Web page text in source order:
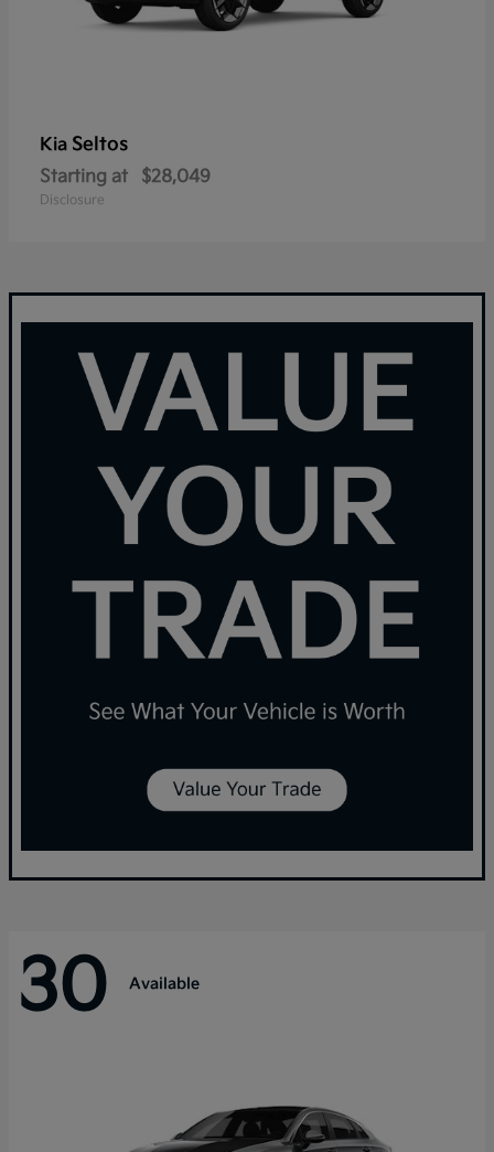
Kia Seltos
Starting at $28,049
Disclosure
30 Available